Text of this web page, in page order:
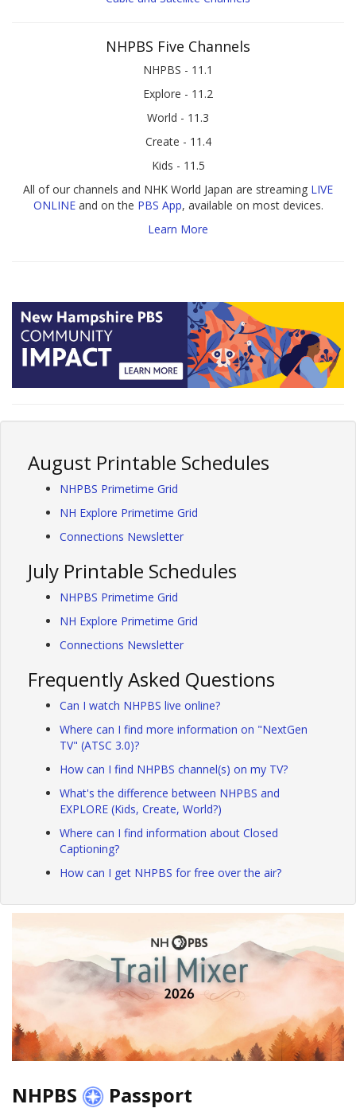
NHPBS Five Channels
NHPBS - 11.1
Explore - 11.2
World - 11.3
Create - 11.4
Kids - 11.5
All of our channels and NHK World Japan are streaming LIVE
ONLINEand on the PBS App, available on most devices.
Learn More
August Printable Schedules
NHPBS Primetime Grid
NH Explore Primetime Grid
Connections Newsletter
July Printable Schedules
NHPBS Primetime Grid
NH Explore Primetime Grid
Connections Newsletter
Frequently Asked Questions
Can I watch NHPBS live online?
Where can I find more information on "NextGen
TV" (ATSC 3.0)?
How can I find NHPBS channel(s) on my TV?
What's the difference between NHPBS and
EXPLORE (Kids, Create, World?)
Where can I find information about Closed
Captioning?
How can I get NHPBS for free over the air?
NHPBS Passport